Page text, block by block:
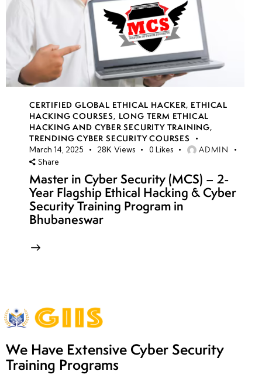
CERTIFIED GLOBAL ETHICAL HACKER, ETHICAL
HACKING COURSES, LONG TERM ETHICAL
HACKING AND CYBER SECURITY TRAINING,
TRENDING CYBER SECURITY COURSES
March 14, 2025 28K Views 0 Likes ADMIN
Share
Master in Cyber Security (MCS) – 2-
Year Flagship Ethical Hacking & Cyber
Security Training Program in
Bhubaneswar
We Have Extensive Cyber Security
Training Programs